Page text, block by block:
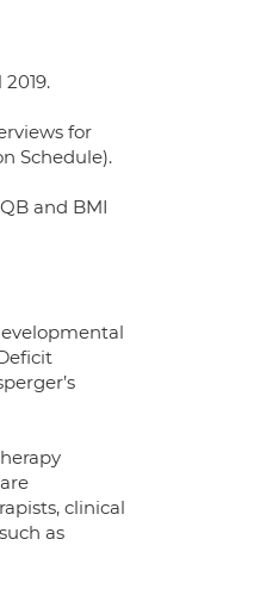
for
Schedule).
and BMI
clinical
as